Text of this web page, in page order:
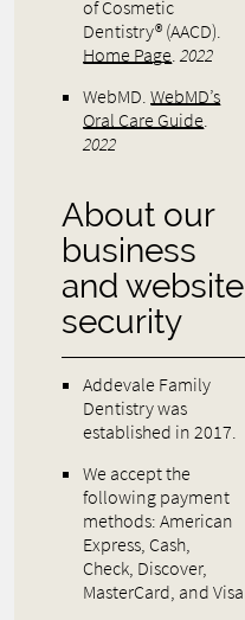
of Cosmetic
Dentistry® (AACD).
Home Page.2022
WebMD.WebMD’s
Oral Care Guide.
2022
About our
business
and website
security
Addevale Family
Dentistry was
established in 2017.
We accept the
following payment
methods: American
Express, Cash,
Check, Discover,
MasterCard, and Visa